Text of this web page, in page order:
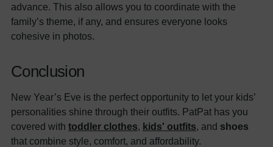
advance. This also allows you to coordinate with the
family’s theme, if any, and ensures everyone looks
cohesive in photos.
Conclusion
New Year’s Eve is the perfect opportunity to let your kids’
personalities shine through their outfits. PatPat has you
covered with toddler clothes, kids' outfits, and shoes
that combine style, comfort, and affordability.